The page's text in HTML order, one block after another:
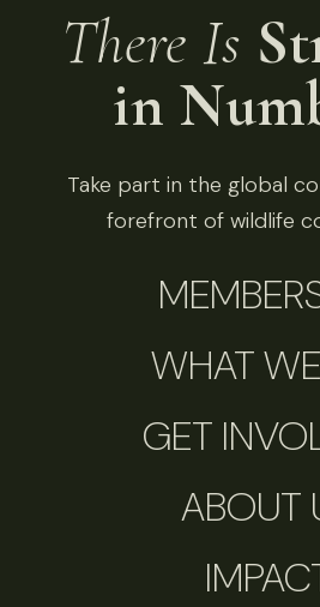
There Is
in
Take part in the global
forefront of wildlife
WHAT
GET
ABOUT